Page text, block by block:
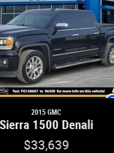
2015 GMC
Sierra 1500 Denali
$33,639